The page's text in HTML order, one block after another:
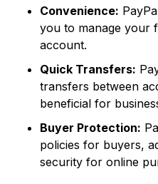
Convenience:
you to manage your
account.
Quick Transfers:
transfers between
beneficial for
Buyer Protection:
policies for buyers,
security for online